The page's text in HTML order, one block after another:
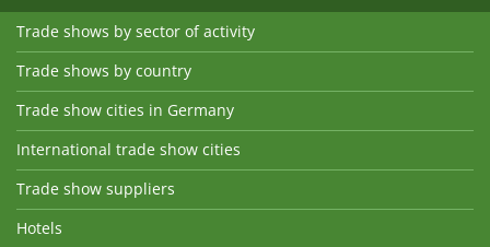
Trade shows by sector of activity
Trade shows by country
Trade show cities in Germany
International trade show cities
Trade show suppliers
Hotels